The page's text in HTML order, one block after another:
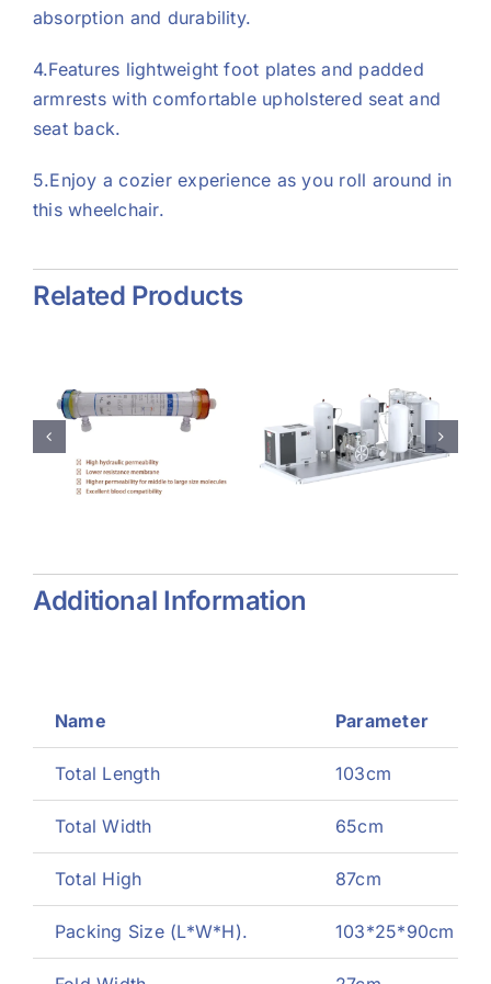
absorption and durability.
4.Features lightweight foot plates and padded
armrests with comfortable upholstered seat and
seat back.
5.Enjoy a cozier experience as you roll around in
this wheelchair.
Related Products
Psa
Oxygen
Generator
Collagen
Dressing
Additional Information
Name Parameter
Total Length 103cm
Total Width 65cm
Total High 87cm
Packing Size (L*W*H). 103*25*90cm